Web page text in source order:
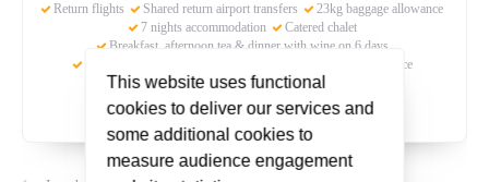
This website uses functional
cookies to deliver our services and
some additional cookies to
measure audience engagement
Return flights Shared return airport transfers
23kg baggage allowance
7 nights accommodation
Catered chalet
Breakfast, afternoon tea & dinner with wine on 6 days
Ski beat's chalet hosting service
Local tourist tax